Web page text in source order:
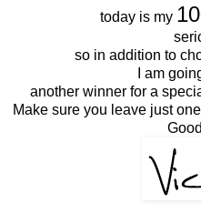
today is my
so in addition to
I am
another winner for a
Make sure you leave just